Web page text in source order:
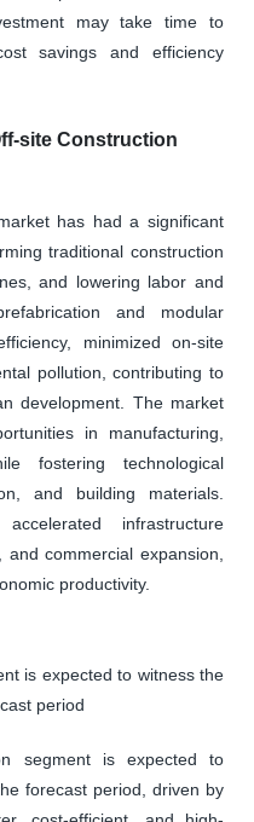
may take time to
savings and efficiency
site Construction
has had a significant
traditional construction
and lowering labor and
and modular
minimized on-site
pollution, contributing to
development. The market
in manufacturing,
fostering technological
and building materials.
infrastructure
commercial expansion,
productivity.
is expected to witness the
period
segment is expected to
forecast period, driven by